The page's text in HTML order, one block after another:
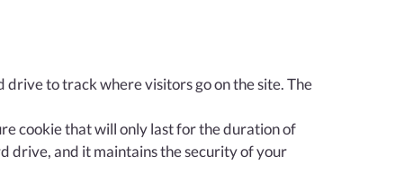
drive to track where visitors go on the site. The
cookie that will only last for the duration of
drive, and it maintains the security of your